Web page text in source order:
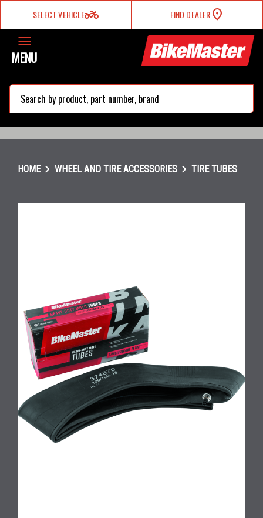
SELECT VEHICLEtwo_wheeler FIND DEALER
MENU
HOMEchevron_right WHEEL AND TIRE ACCESSORIES chevron_right TIRE TUBES